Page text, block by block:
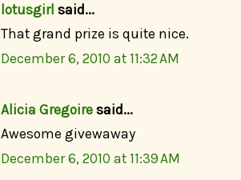
lotusgirl said...
That grand prize is quite nice.
December 6, 2010 at 11:32 AM
Alicia Gregoire said...
Awesome givewaway
December 6, 2010 at 11:39 AM